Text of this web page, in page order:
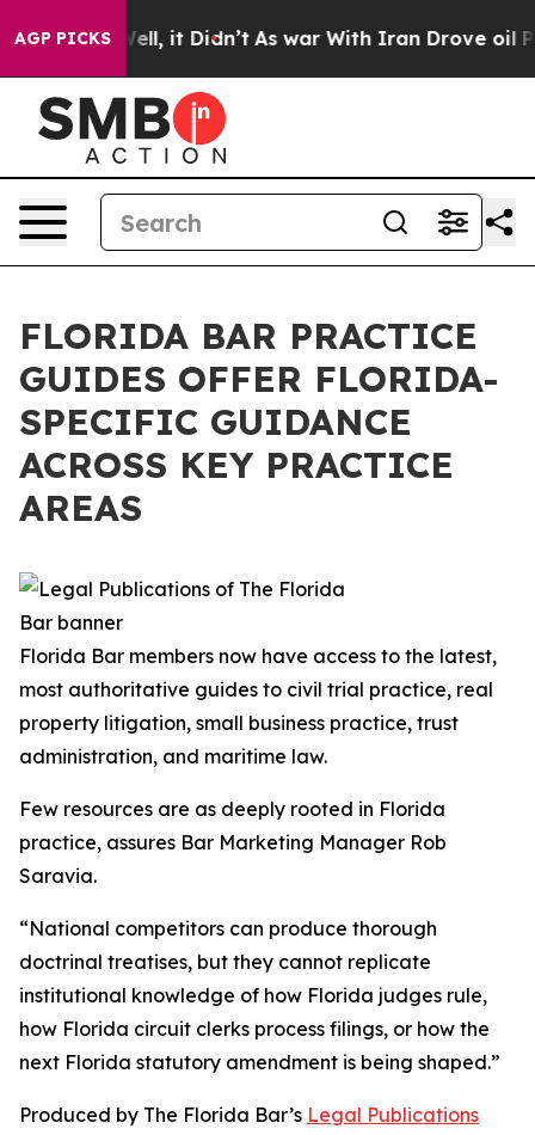
AGP PICKS
Well, it Didn’t As war With Iran Drove oil Prices
FLORIDA BAR PRACTICE
GUIDES OFFER FLORIDA-
SPECIFIC GUIDANCE
ACROSS KEY PRACTICE
AREAS
Florida Bar members now have access to the latest,
most authoritative guides to civil trial practice, real
property litigation, small business practice, trust
administration, and maritime law.
Few resources are as deeply rooted in Florida
practice, assures Bar Marketing Manager Rob
Saravia.
“National competitors can produce thorough
doctrinal treatises, but they cannot replicate
institutional knowledge of how Florida judges rule,
how Florida circuit clerks process filings, or how the
next Florida statutory amendment is being shaped.”
Produced by The Florida Bar’s Legal Publications